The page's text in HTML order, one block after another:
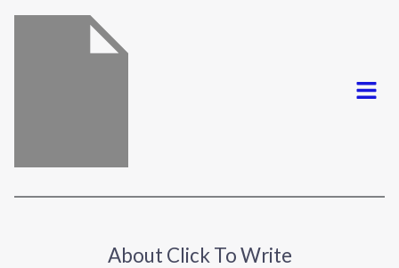
Menu
About Click To Write